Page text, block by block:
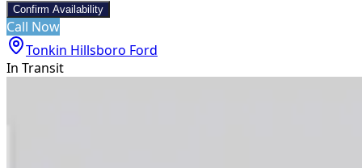
Confirm Availability
Call Now
Tonkin Hillsboro Ford
In Transit